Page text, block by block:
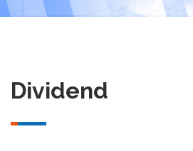
Dividend